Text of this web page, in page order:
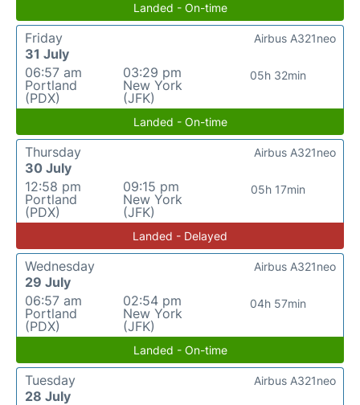
Landed - On-time
Friday
31 July
06:57 am
Portland
(PDX)
03:29 pm
New York
(JFK)
05h 32min
Airbus A321neo
Landed - On-time
Thursday
30 July
12:58 pm
Portland
(PDX)
09:15 pm
New York
(JFK)
05h 17min
Airbus A321neo
Landed - Delayed
Wednesday
29 July
06:57 am
Portland
(PDX)
02:54 pm
New York
(JFK)
04h 57min
Airbus A321neo
Landed - On-time
Tuesday
28 July
Airbus A321neo